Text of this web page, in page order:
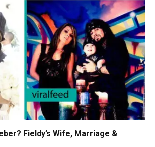
Fieldy’s Wife, Marriage &